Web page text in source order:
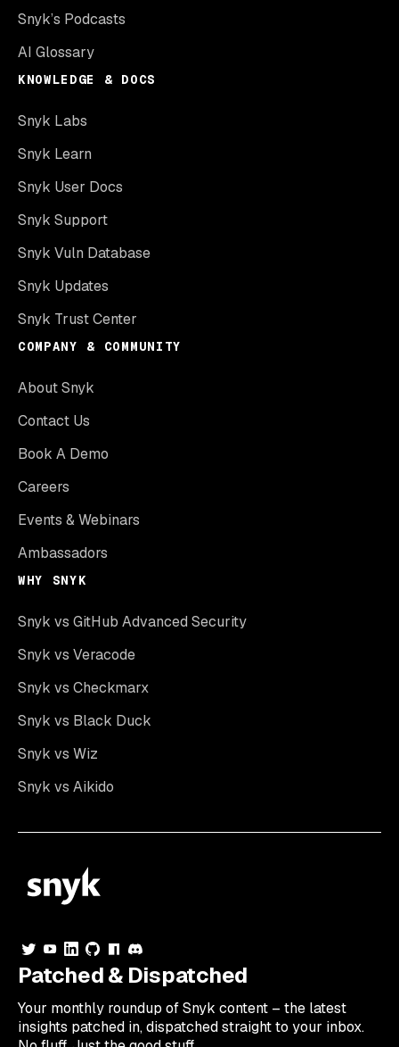
Snyk’s Podcasts
AI Glossary
KNOWLEDGE & DOCS
Snyk Labs
Snyk Learn
Snyk User Docs
Snyk Support
Snyk Vuln Database
Snyk Updates
Snyk Trust Center
COMPANY & COMMUNITY
About Snyk
Contact Us
Book A Demo
Careers
Events & Webinars
Ambassadors
WHY SNYK
Snyk vs GitHub Advanced Security
Snyk vs Veracode
Snyk vs Checkmarx
Snyk vs Black Duck
Snyk vs Wiz
Snyk vs Aikido
Patched & Dispatched
Your monthly roundup of Snyk content – the latest
insights patched in, dispatched straight to your inbox.